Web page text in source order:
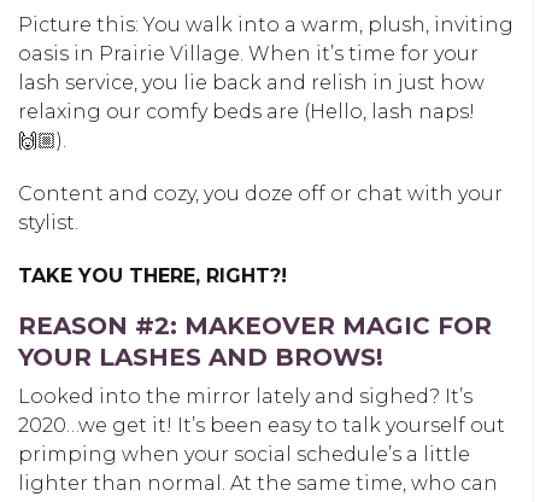
Picture this: You walk into a warm, plush, inviting
oasis in Prairie Village. When it’s time for your
lash service, you lie back and relish in just how
relaxing our comfy beds are (Hello, lash naps!
🙌🏼).
Content and cozy, you doze off or chat with your
stylist.
TAKE YOU THERE, RIGHT?!
REASON #2: MAKEOVER MAGIC FOR
YOUR LASHES AND BROWS!
Looked into the mirror lately and sighed? It’s
2020…we get it! It’s been easy to talk yourself out
primping when your social schedule’s a little
lighter than normal. At the same time, who can